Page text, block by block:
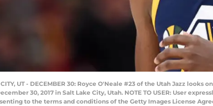
CITY, UT - DECEMBER 30: Royce O'Neale #23 of the Utah Jazz
30, 2017 in Salt Lake City, Utah. NOTE TO USER: User
to the terms and conditions of the Getty Images License